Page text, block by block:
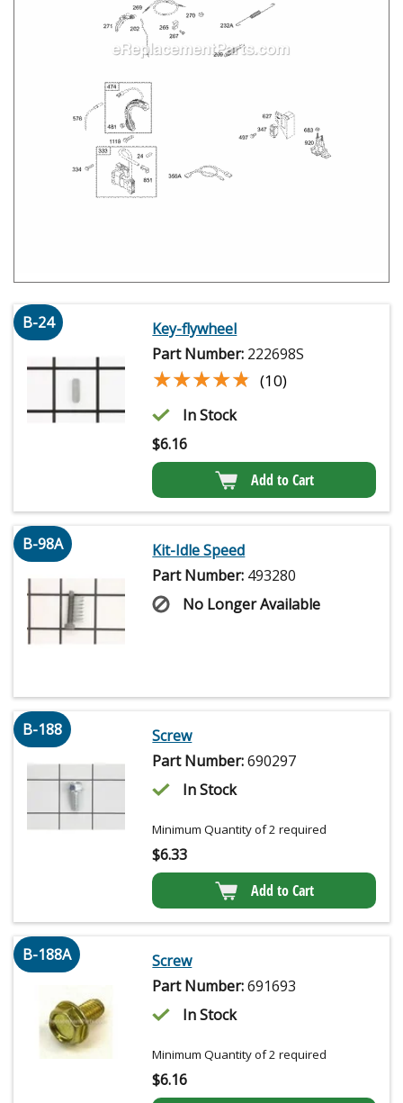
B-24
Key-flywheel
Part Number: 222698S
★★★★★
★★★★★ (10)
In Stock
$6.16
Add to Cart
B-98A
Kit-Idle Speed
Part Number: 493280
No Longer Available
B-188
Screw
Part Number:690297
In Stock
Minimum Quantity of 2 required
$6.33
Add to Cart
B-188A
Screw
Part Number:691693
In Stock
Minimum Quantity of 2 required
$6.16